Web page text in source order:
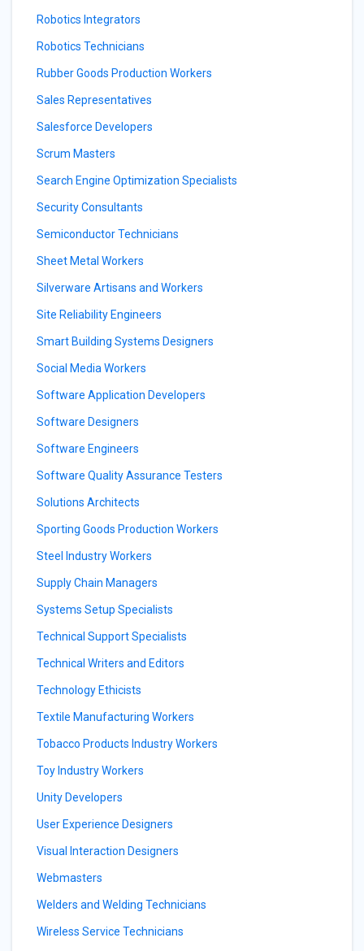
Robotics Integrators
Robotics Technicians
Rubber Goods Production Workers
Sales Representatives
Salesforce Developers
Scrum Masters
Search Engine Optimization Specialists
Security Consultants
Semiconductor Technicians
Sheet Metal Workers
Silverware Artisans and Workers
Site Reliability Engineers
Smart Building Systems Designers
Social Media Workers
Software Application Developers
Software Designers
Software Engineers
Software Quality Assurance Testers
Solutions Architects
Sporting Goods Production Workers
Steel Industry Workers
Supply Chain Managers
Systems Setup Specialists
Technical Support Specialists
Technical Writers and Editors
Technology Ethicists
Textile Manufacturing Workers
Tobacco Products Industry Workers
Toy Industry Workers
Unity Developers
User Experience Designers
Visual Interaction Designers
Webmasters
Welders and Welding Technicians
Wireless Service Technicians